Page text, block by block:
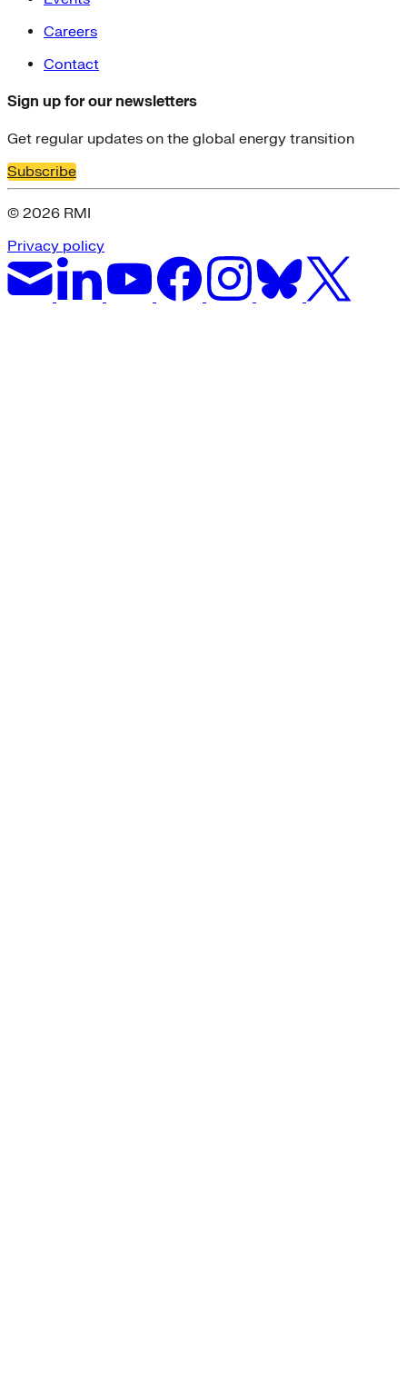
Careers
Contact
Sign up for our newsletters
Get regular updates on the global energy transition
Subscribe
© 2026 RMI
Privacy policy